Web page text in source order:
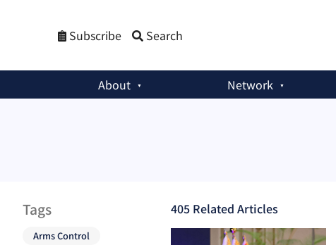
Subscribe Search
About Network
405 Related Articles
Tags
Arms Control